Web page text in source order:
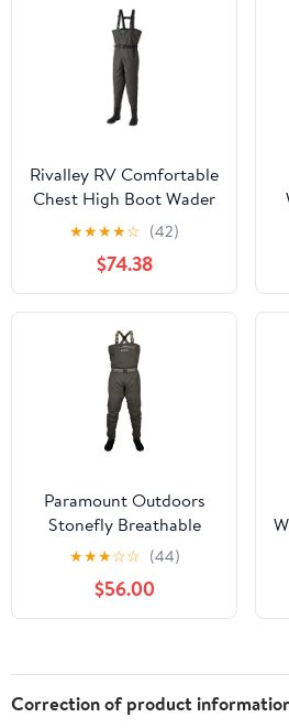
Rivalley RV Comfortable
Chest High Boot Wader
(Felt Pin Sole)
★★★★☆ (42)
$74.38
Paramount Outdoors
Stonefly Breathable
Stockingfoot Chest
Fishing Wader
★★★☆☆ (44)
$56.00
Correction of product